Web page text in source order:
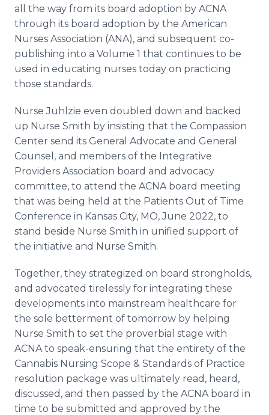
all the way from its board adoption by ACNA
through its board adoption by the American
Nurses Association (ANA), and subsequent co-
publishing into a Volume 1 that continues to be
used in educating nurses today on practicing
those standards.
Nurse Juhlzie even doubled down and backed
up Nurse Smith by insisting that the Compassion
Center send its General Advocate and General
Counsel, and members of the Integrative
Providers Association board and advocacy
committee, to attend the ACNA board meeting
that was being held at the Patients Out of Time
Conference in Kansas City, MO, June 2022, to
stand beside Nurse Smith in unified support of
the initiative and Nurse Smith.
Together, they strategized on board strongholds,
and advocated tirelessly for integrating these
developments into mainstream healthcare for
the sole betterment of tomorrow by helping
Nurse Smith to set the proverbial stage with
ACNA to speak-ensuring that the entirety of the
Cannabis Nursing Scope & Standards of Practice
resolution package was ultimately read, heard,
discussed, and then passed by the ACNA board in
time to be submitted and approved by the